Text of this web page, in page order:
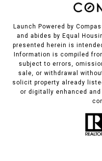
Launch Powered by
and abides by Equal
presented herein is
Information is compiled
subject to errors,
sale, or withdrawal
solicit property already
or digitally enhanced